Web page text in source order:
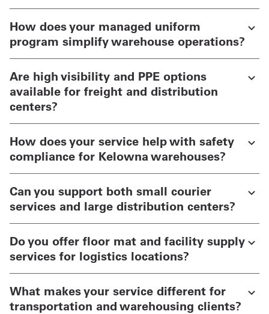
How does your managed uniform
program simplify warehouse operations?
Are high visibility and PPE options
available for freight and distribution
centers?
How does your service help with safety
compliance for Kelowna warehouses?
Can you support both small courier
services and large distribution centers?
Do you offer floor mat and facility supply
services for logistics locations?
What makes your service different for
transportation and warehousing clients?